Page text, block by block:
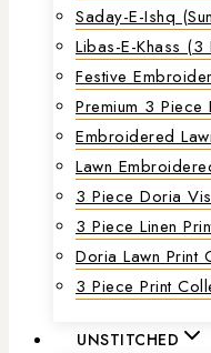
Saday-E-Ishq
Libas-E-Khass (3
Festive
Premium 3 Piece
Embroidered
Lawn
3 Piece Doria
3 Piece Linen
Doria Lawn Print
3 Piece Print
UNSTITCHED